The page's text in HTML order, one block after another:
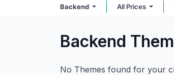
Backend All Prices
Backend
No Themes found for your